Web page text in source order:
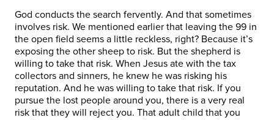
God conducts the search fervently. And that sometimes
involves risk. We mentioned earlier that leaving the 99 in
the open field seems a little reckless, right? Because it’s
exposing the other sheep to risk. But the shepherd is
willing to take that risk. When Jesus ate with the tax
collectors and sinners, he knew he was risking his
reputation. And he was willing to take that risk. If you
pursue the lost people around you, there is a very real
risk that they will reject you. That adult child that you